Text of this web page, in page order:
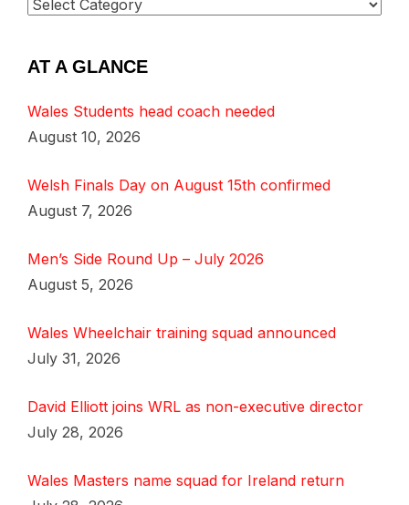
AT A GLANCE
Wales Students head coach needed
August 10, 2026
Welsh Finals Day on August 15th confirmed
August 7, 2026
Men’s Side Round Up – July 2026
August 5, 2026
Wales Wheelchair training squad announced
July 31, 2026
David Elliott joins WRL as non-executive director
July 28, 2026
Wales Masters name squad for Ireland return